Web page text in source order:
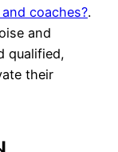
coaches?.
and
qualified,
their